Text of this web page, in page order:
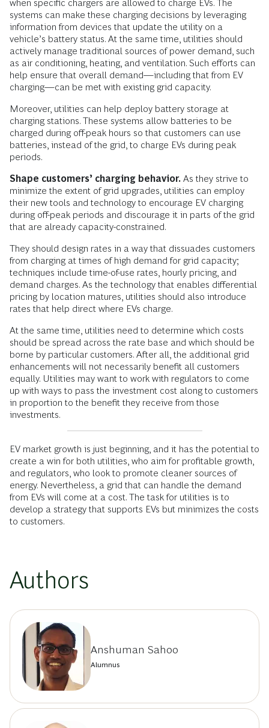
when specific chargers are allowed to charge EVs. The
systems can make these charging decisions by leveraging
information from devices that update the utility on a
vehicle’s battery status. At the same time, utilities should
actively manage traditional sources of power demand, such
as air conditioning, heating, and ventilation. Such efforts can
help ensure that overall demand—including that from EV
charging—can be met with existing grid capacity.
Moreover, utilities can help deploy battery storage at
charging stations. These systems allow batteries to be
charged during off-peak hours so that customers can use
batteries, instead of the grid, to charge EVs during peak
periods.
Shape customers’ charging behavior. As they strive to
minimize the extent of grid upgrades, utilities can employ
their new tools and technology to encourage EV charging
during off-peak periods and discourage it in parts of the grid
that are already capacity-constrained.
They should design rates in a way that dissuades customers
from charging at times of high demand for grid capacity;
techniques include time-of-use rates, hourly pricing, and
demand charges. As the technology that enables differential
pricing by location matures, utilities should also introduce
rates that help direct where EVs charge.
At the same time, utilities need to determine which costs
should be spread across the rate base and which should be
borne by particular customers. After all, the additional grid
enhancements will not necessarily benefit all customers
equally. Utilities may want to work with regulators to come
up with ways to pass the investment cost along to customers
in proportion to the benefit they receive from those
investments.
EV market growth is just beginning, and it has the potential to
create a win for both utilities, who aim for profitable growth,
and regulators, who look to promote cleaner sources of
energy. Nevertheless, a grid that can handle the demand
from EVs will come at a cost. The task for utilities is to
develop a strategy that supports EVs but minimizes the costs
to customers.
Authors
Anshuman Sahoo
Alumnus